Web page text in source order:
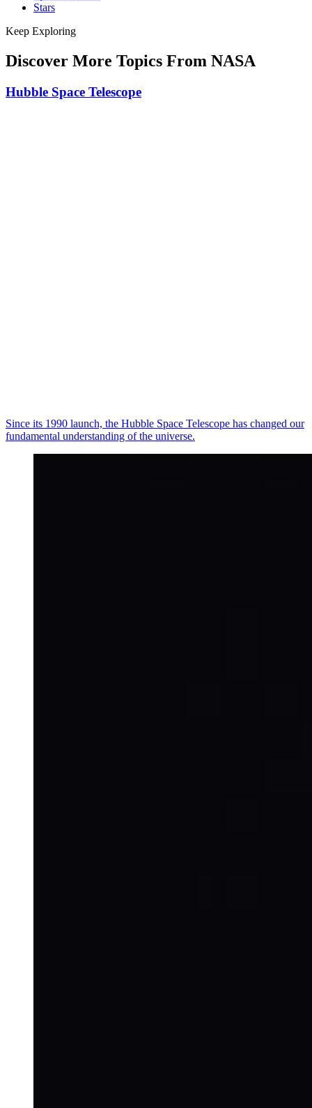
Stars
Keep Exploring
Discover More Topics From NASA
Hubble Space Telescope
Since its 1990 launch, the Hubble Space Telescope has changed our
fundamental understanding of the universe.